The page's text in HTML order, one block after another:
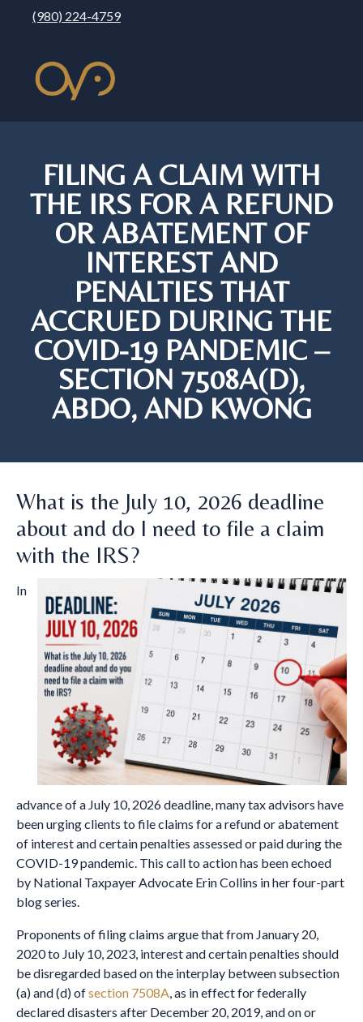
(980) 224-4759
FILING A CLAIM WITH
THE IRS FOR A REFUND
OR ABATEMENT OF
INTEREST AND
PENALTIES THAT
ACCRUED DURING THE
COVID-19 PANDEMIC –
SECTION 7508A(D),
ABDO, AND KWONG
What is the July 10, 2026 deadline
about and do I need to file a claim
with the IRS?
In
advance of a July 10, 2026 deadline, many tax advisors have
been urging clients to file claims for a refund or abatement
of interest and certain penalties assessed or paid during the
COVID-19 pandemic. This call to action has been echoed
by National Taxpayer Advocate Erin Collins in her four-part
blog series.
Proponents of filing claims argue that from January 20,
2020 to July 10, 2023, interest and certain penalties should
be disregarded based on the interplay between subsection
(a) and (d) ofsection 7508A , as in effect for federally
declared disasters after December 20, 2019, and on or